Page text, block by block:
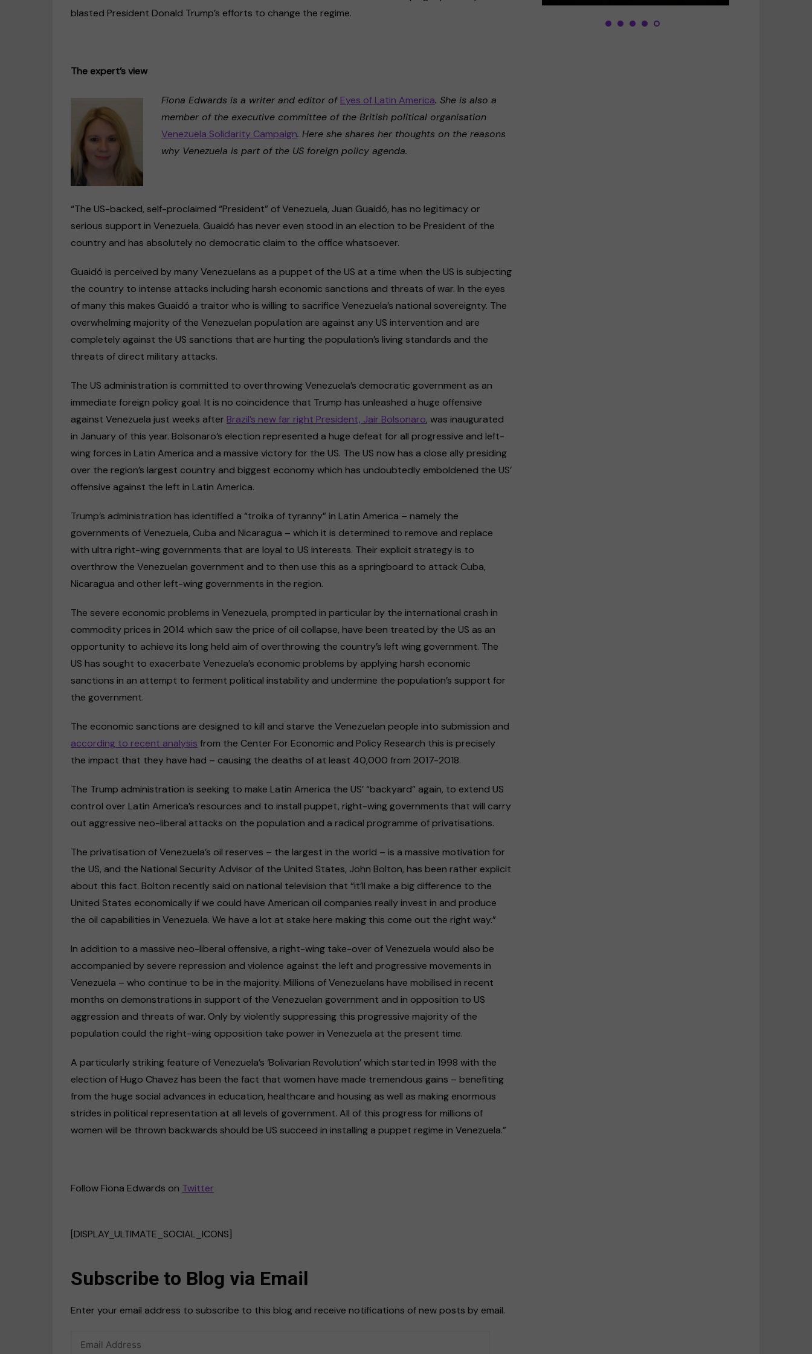
blasted President Donald Trump’s efforts to change the regime.
The expert’s view
Fiona Edwards is a writer and editor of Eyes of Latin America. She is also a
member of the executive committee of the British political organisation
Venezuela Solidarity Campaign. Here she shares her thoughts on the reasons
why Venezuela is part of the US foreign policy agenda.
“The US-backed, self-proclaimed “President” of Venezuela, Juan Guaidó, has no legitimacy or
serious support in Venezuela. Guaidó has never even stood in an election to be President of the
country and has absolutely no democratic claim to the office whatsoever.
Guaidó is perceived by many Venezuelans as a puppet of the US at a time when the US is subjecting
the country to intense attacks including harsh economic sanctions and threats of war. In the eyes
of many this makes Guaidó a traitor who is willing to sacrifice Venezuela’s national sovereignty. The
overwhelming majority of the Venezuelan population are against any US intervention and are
completely against the US sanctions that are hurting the population’s living standards and the
threats of direct military attacks.
The US administration is committed to overthrowing Venezuela’s democratic government as an
immediate foreign policy goal. It is no coincidence that Trump has unleashed a huge offensive
against Venezuela just weeks after Brazil’s new far right President, Jair Bolsonaro, was inaugurated
in January of this year. Bolsonaro’s election represented a huge defeat for all progressive and left-
wing forces in Latin America and a massive victory for the US. The US now has a close ally presiding
over the region’s largest country and biggest economy which has undoubtedly emboldened the US’
offensive against the left in Latin America.
Trump’s administration has identified a “troika of tyranny” in Latin America – namely the
governments of Venezuela, Cuba and Nicaragua – which it is determined to remove and replace
with ultra right-wing governments that are loyal to US interests. Their explicit strategy is to
overthrow the Venezuelan government and to then use this as a springboard to attack Cuba,
Nicaragua and other left-wing governments in the region.
The severe economic problems in Venezuela, prompted in particular by the international crash in
commodity prices in 2014 which saw the price of oil collapse, have been treated by the US as an
opportunity to achieve its long held aim of overthrowing the country’s left wing government. The
US has sought to exacerbate Venezuela’s economic problems by applying harsh economic
sanctions in an attempt to ferment political instability and undermine the population’s support for
the government.
The economic sanctions are designed to kill and starve the Venezuelan people into submission and
according to recent analysis from the Center For Economic and Policy Research this is precisely
the impact that they have had – causing the deaths of at least 40,000 from 2017-2018.
The Trump administration is seeking to make Latin America the US’ “backyard” again, to extend US
control over Latin America’s resources and to install puppet, right-wing governments that will carry
out aggressive neo-liberal attacks on the population and a radical programme of privatisations.
The privatisation of Venezuela’s oil reserves – the largest in the world – is a massive motivation for
the US, and the National Security Advisor of the United States, John Bolton, has been rather explicit
about this fact. Bolton recently said on national television that “it’ll make a big difference to the
United States economically if we could have American oil companies really invest in and produce
the oil capabilities in Venezuela. We have a lot at stake here making this come out the right way.”
In addition to a massive neo-liberal offensive, a right-wing take-over of Venezuela would also be
accompanied by severe repression and violence against the left and progressive movements in
Venezuela – who continue to be in the majority. Millions of Venezuelans have mobilised in recent
months on demonstrations in support of the Venezuelan government and in opposition to US
aggression and threats of war. Only by violently suppressing this progressive majority of the
population could the right-wing opposition take power in Venezuela at the present time.
A particularly striking feature of Venezuela’s ‘Bolivarian Revolution’ which started in 1998 with the
election of Hugo Chavez has been the fact that women have made tremendous gains – benefiting
from the huge social advances in education, healthcare and housing as well as making enormous
strides in political representation at all levels of government. All of this progress for millions of
women will be thrown backwards should be US succeed in installing a puppet regime in Venezuela.”
Follow Fiona Edwards on Twitter
[DISPLAY_ULTIMATE_SOCIAL_ICONS]
Subscribe to Blog via Email
Enter your email address to subscribe to this blog and receive notifications of new posts by email.